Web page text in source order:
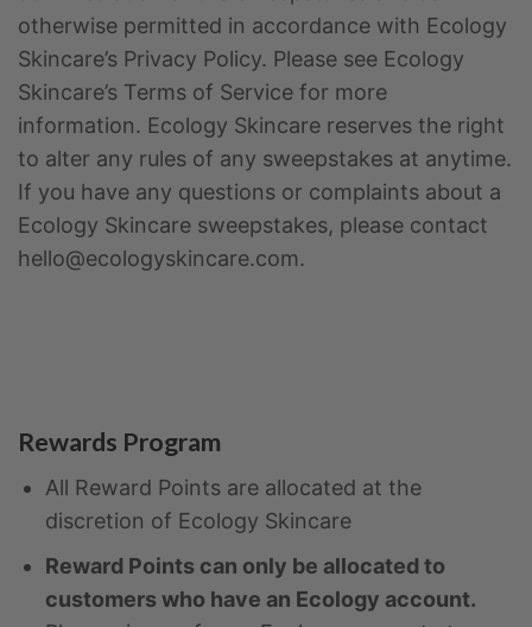
otherwise permitted in accordance with Ecology
Skincare’s Privacy Policy. Please see Ecology
Skincare’s Terms of Service for more
information. Ecology Skincare reserves the right
to alter any rules of any sweepstakes at anytime.
If you have any questions or complaints about a
Ecology Skincare sweepstakes, please contact
hello@ecologyskincare.com.
Rewards Program
All Reward Points are allocated at the
discretion of Ecology Skincare
Reward Points can only be allocated to
customers who have an Ecology account.